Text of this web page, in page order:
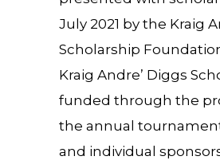
July 2021 by the Kraig
Scholarship
Kraig Andre’ Diggs
funded through the
the annual
and individual